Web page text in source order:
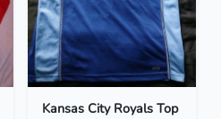
Kansas City Royals Top